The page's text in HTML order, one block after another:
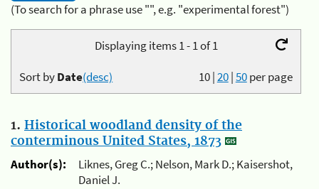
(To search for a phrase use "", e.g. "experimental forest")
Displaying items 1 - 1 of 1
10|20|50per page
Sort byDate(desc)
1. Historical woodland density of the
conterminous United States, 1873
Author(s):
Liknes, Greg C.; Nelson, Mark D.; Kaisershot,
Daniel J.